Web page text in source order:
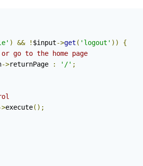
) && ! $input->get ( 'logout' ))
{
go to the home page
->returnPage : '/' ;
execute();